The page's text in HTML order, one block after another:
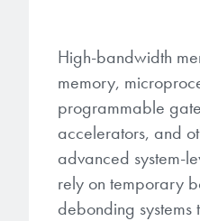
Quality, Environmental,
Zero Defects
Research
Overview
BrewerBOND 510
BrewerBOND ®
Protective Coatings
Weak Acid PAGs
Photoinitiators
i-Line Photoinitiators
Weak Acid Photoinitiators
Markets
Environmental Monitoring
Industrial Monitoring
At
High-bandwidth
memory,
programmable
accelerators, and
advanced system-
rely on temporary
debonding systems